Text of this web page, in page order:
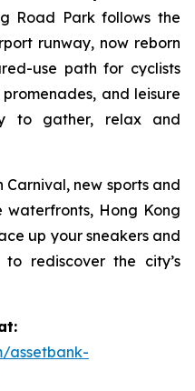
Road Park follows the
runway, now reborn
use path for cyclists
and leisure
to gather, relax and
Carnival, new sports and
waterfronts, Hong Kong
up your sneakers and
rediscover the city’s
assetbank-